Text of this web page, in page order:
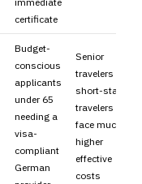
certificate
Budget-
conscious
applicants
under 65
needing a
visa-
compliant
German
Senior
travelers and
short-stay
travelers can
face much
higher
effective
costs